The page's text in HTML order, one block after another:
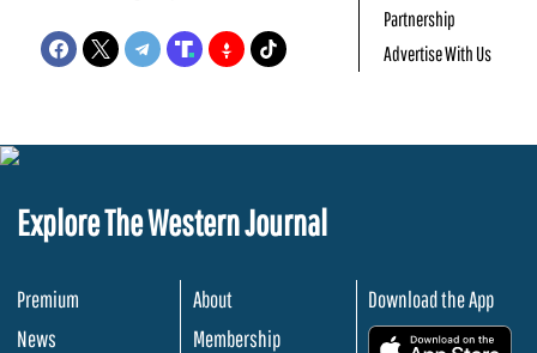
Partnership
Advertise With Us
Explore The Western Journal
Premium
News
About
Membership
Download the App